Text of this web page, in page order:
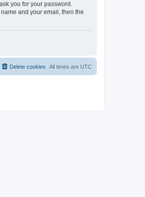
you for your password.
and your email, then the
All times are UTC
Delete cookies